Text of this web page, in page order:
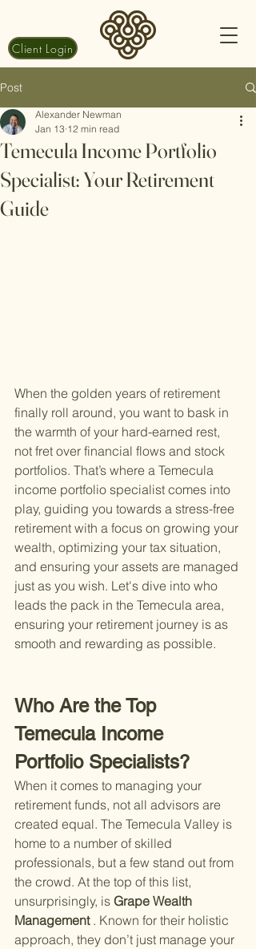
Client Login
Post
Temecula Income Portfolio
Specialist: Your Retirement
Guide
Alexander Newman
Jan 13 12 min read
When the golden years of retirement
finally roll around, you want to bask in
the warmth of your hard-earned rest,
not fret over financial flows and stock
portfolios. That’s where a Temecula
income portfolio specialist comes into
play, guiding you towards a stress-free
retirement with a focus on growing your
wealth, optimizing your tax situation,
and ensuring your assets are managed
just as you wish. Let's dive into who
leads the pack in the Temecula area,
ensuring your retirement journey is as
smooth and rewarding as possible.
Who Are the Top
Temecula Income
Portfolio Specialists?
When it comes to managing your
retirement funds, not all advisors are
created equal. The Temecula Valley is
home to a number of skilled
professionals, but a few stand out from
the crowd. At the top of this list,
unsurprisingly, is Grape Wealth
Management . Known for their holistic
approach, they don’t just manage your